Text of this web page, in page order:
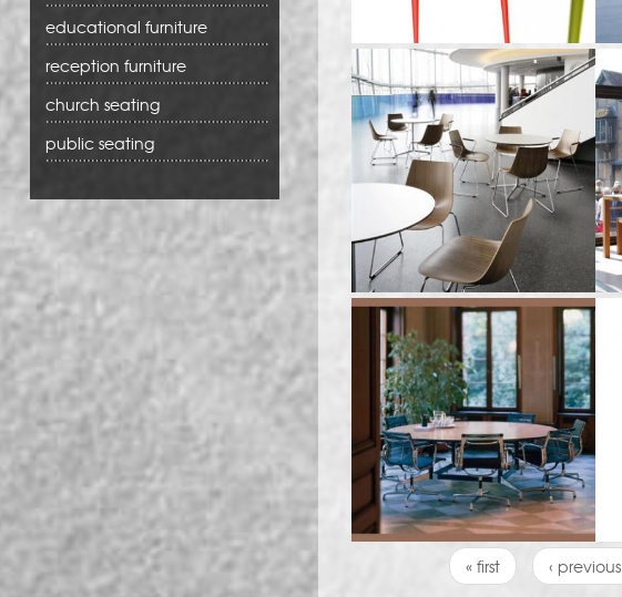
« first ‹ previous
educational furniture
reception furniture
church seating
public seating